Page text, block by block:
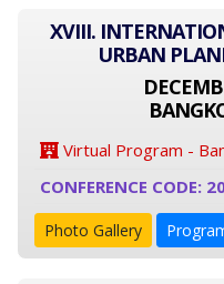
XVIII.
URBAN
Virtual Program -
CONFERENCE CODE:
Photo Gallery